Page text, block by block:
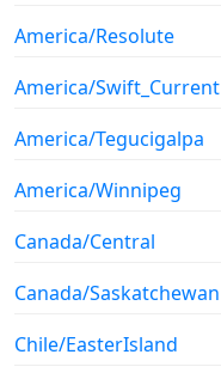
America/Resolute
America/Swift_Current
America/Tegucigalpa
America/Winnipeg
Canada/Central
Canada/Saskatchewan
Chile/EasterIsland